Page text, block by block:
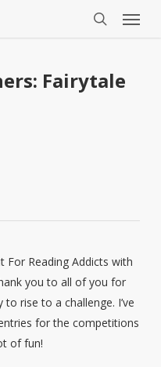
Menu
Fairytale
For Reading Addicts with
you to all of you for
rise to a challenge. I’ve
for the competitions
of fun!